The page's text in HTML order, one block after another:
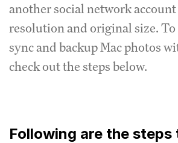
another social network
resolution and original size.
sync and backup Mac photos
check out the steps below.
Following are the steps